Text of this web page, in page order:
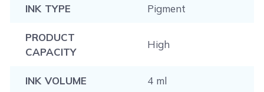
INK TYPE Pigment
PRODUCT
CAPACITY
High
INK VOLUME 4 ml